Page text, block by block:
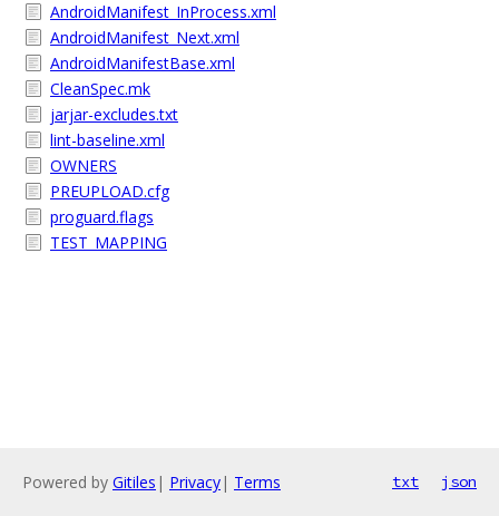
AndroidManifest_InProcess.xml
AndroidManifest_Next.xml
AndroidManifestBase.xml
CleanSpec.mk
jarjar-excludes.txt
lint-baseline.xml
OWNERS
PREUPLOAD.cfg
proguard.flags
TEST_MAPPING
Powered by Gitiles | Privacy| Terms txt json